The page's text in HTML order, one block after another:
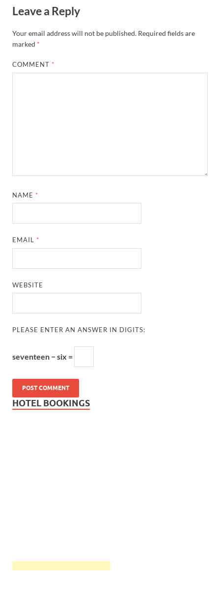
Leave a Reply
Your email address will not be published. Required fields are
marked *
COMMENT *
NAME *
EMAIL *
WEBSITE
PLEASE ENTER AN ANSWER IN DIGITS:
seventeen − six =
HOTEL BOOKINGS